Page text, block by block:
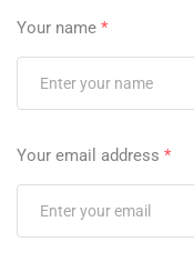
Your name *
Your email address *